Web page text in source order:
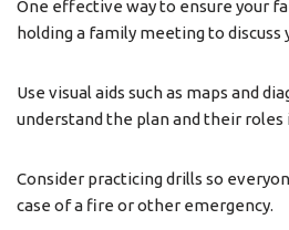
One effective way to ensure your
holding a family meeting to discuss
Use visual aids such as maps and
understand the plan and their roles
Consider practicing drills so
case of a fire or other emergency.